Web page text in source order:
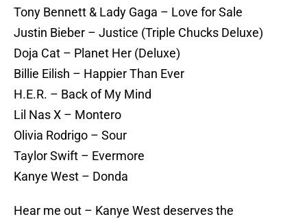
Tony Bennett & Lady Gaga – Love for Sale
Justin Bieber – Justice (Triple Chucks Deluxe)
Doja Cat – Planet Her (Deluxe)
Billie Eilish – Happier Than Ever
H.E.R. – Back of My Mind
Lil Nas X – Montero
Olivia Rodrigo – Sour
Taylor Swift – Evermore
Kanye West – Donda
Hear me out – Kanye West deserves the